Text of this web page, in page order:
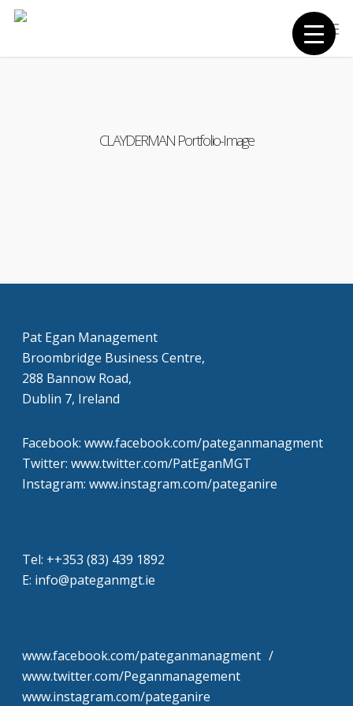
Skip
CLAYDERMAN Portfolio-Image
Pat Egan Management
Broombridge Business Centre,
288 Bannow Road,
Dublin 7, Ireland
Facebook: www.facebook.com/pateganmanagment
Twitter: www.twitter.com/PatEganMGT
Instagram: www.instagram.com/pateganire
Tel: +‭+353 (83) 439 1892‬
E: info@pateganmgt.ie
www.facebook.com/pateganmanagment /
www.twitter.com/Peganmanagement
www.instagram.com/pateganire